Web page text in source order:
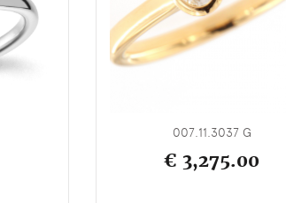
007.11.3037 G
€ 3,275.00